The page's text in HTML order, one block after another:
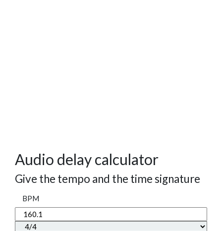
Audio delay calculator
Give the tempo and the time signature
BPM